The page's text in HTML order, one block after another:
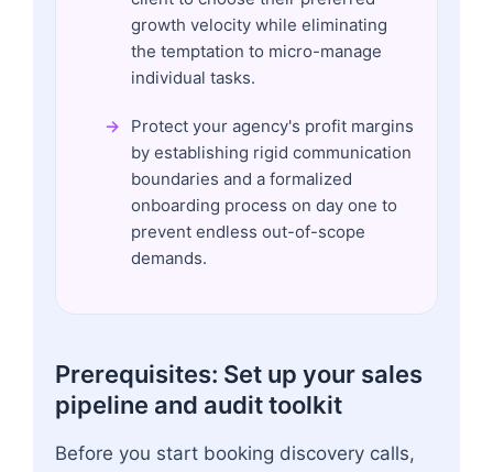
growth velocity while eliminating
the temptation to micro-manage
individual tasks.
Protect your agency's profit margins
by establishing rigid communication
boundaries and a formalized
onboarding process on day one to
prevent endless out-of-scope
demands.
Prerequisites: Set up your sales
pipeline and audit toolkit
Before you start booking discovery calls,